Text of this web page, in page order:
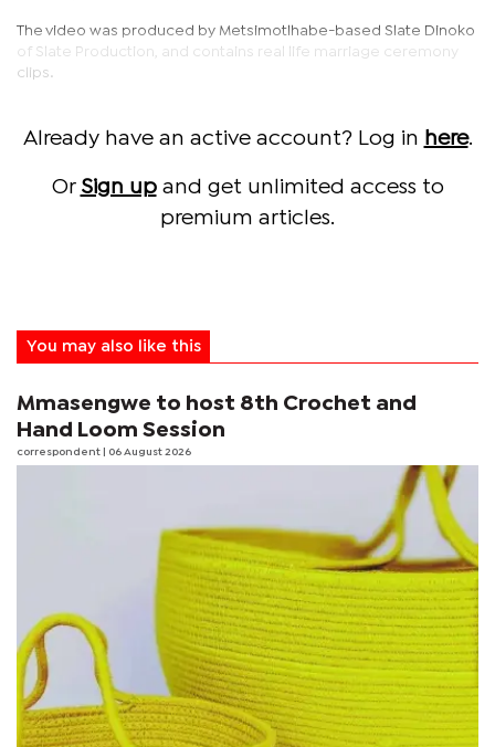
The video was produced by Metsimotlhabe-based Slate Dinoko
of Slate Production, and contains real life marriage ceremony
clips.
Already have an active account? Log in here.
Or Sign upand get unlimited access to
premium articles.
You may also like this
Mmasengwe to host 8th Crochet and
Hand Loom Session
correspondent | 06 August 2026